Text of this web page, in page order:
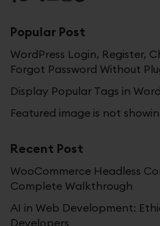
Popular Post
WordPress Login, Register,
Forgot Password Without
Display Popular Tags in
Featured image is not
Recent Post
WooCommerce Headless
Complete Walkthrough
AI in Web Development:
Developers